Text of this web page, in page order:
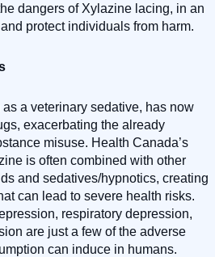
dangers of Xylazine lacing, in an
protect individuals from harm.
a veterinary sedative, has now
exacerbating the already
misuse. Health Canada’s
is often combined with other
and sedatives/hypnotics, creating
can lead to severe health risks.
respiratory depression,
are just a few of the adverse
can induce in humans.